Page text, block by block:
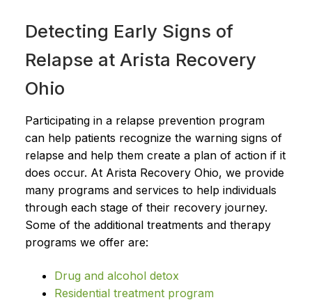
Detecting Early Signs of
Relapse at Arista Recovery
Ohio
Participating in a relapse prevention program
can help patients recognize the warning signs of
relapse and help them create a plan of action if it
does occur. At Arista Recovery Ohio, we provide
many programs and services to help individuals
through each stage of their recovery journey.
Some of the additional treatments and therapy
programs we offer are:
Drug and alcohol detox
Residential treatment program